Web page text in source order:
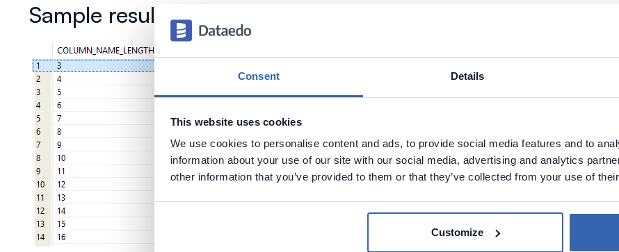
Consent Details
This website uses cookies
We use cookies to personalise content and ads, to provide social media features and to
information about your use of our site with our social media, advertising and analytics
other information that you’ve provided to them or that they’ve collected from your use of
Customize
Sample results